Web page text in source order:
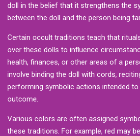
doll in the belief that it strengthens the
between the doll and the person being
Certain occult traditions teach that
over these dolls to influence
health, finances, or other areas of a
involve binding the doll with cords,
performing symbolic actions intended to
outcome.
Various colors are often assigned
these traditions. For example, red may